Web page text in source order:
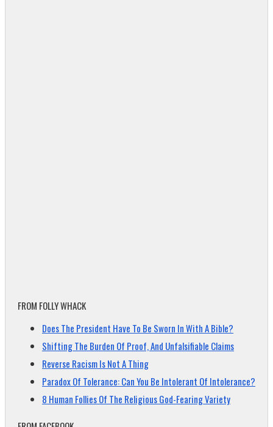
FROM FOLLY WHACK
Does The President Have To Be Sworn In With A Bible?
Shifting The Burden Of Proof, And Unfalsifiable Claims
Reverse Racism Is Not A Thing
Paradox Of Tolerance: Can You Be Intolerant Of Intolerance?
8 Human Follies Of The Religious God-Fearing Variety